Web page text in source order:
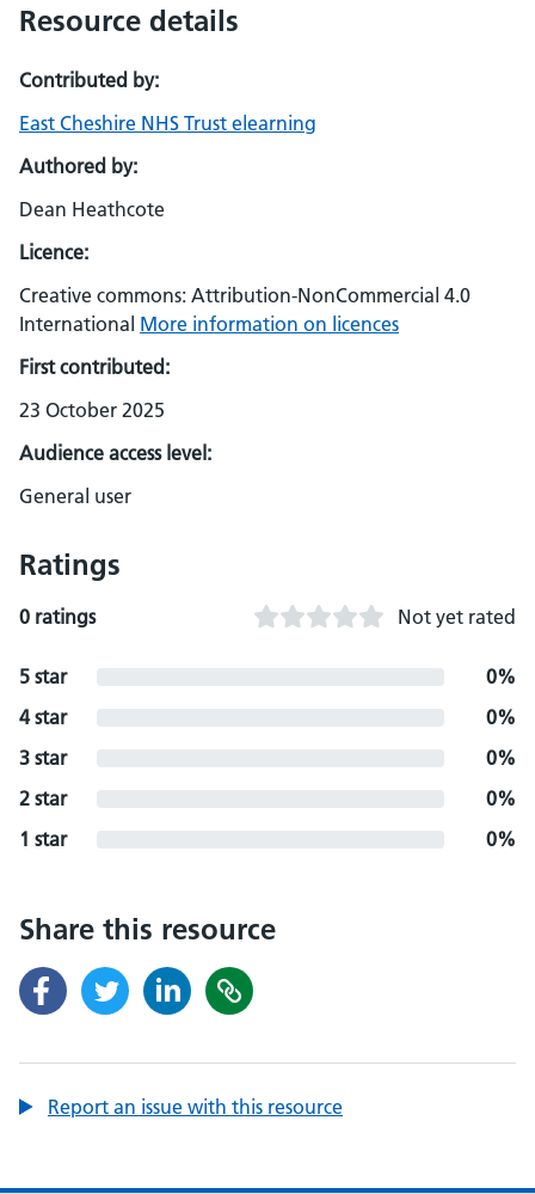
Resource details
Contributed by:
East Cheshire NHS Trust elearning
Authored by:
Dean Heathcote
Licence:
Creative commons: Attribution-NonCommercial 4.0
International More information on licences
First contributed:
23 October 2025
Audience access level:
General user
Ratings
0 ratings Not yet rated
5 star
0%
4 star
0%
3 star
0%
2 star
0%
1 star
0%
Share this resource
Report an issue with this resource